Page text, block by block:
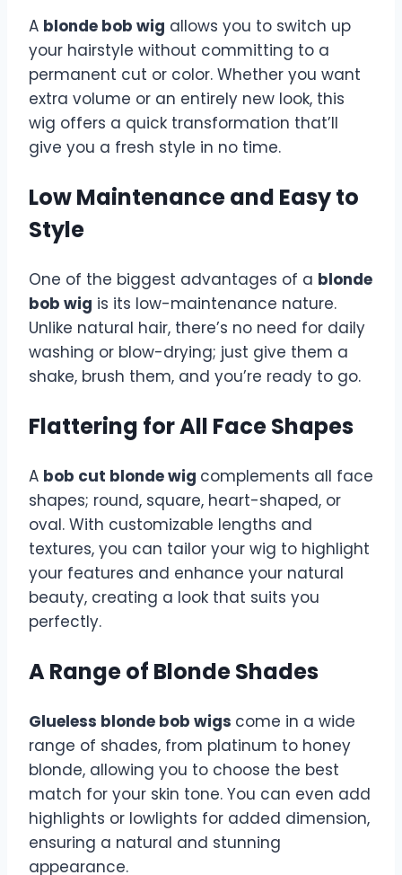
A blonde bob wig allows you to switch up
your hairstyle without committing to a
permanent cut or color. Whether you want
extra volume or an entirely new look, this
wig offers a quick transformation that’ll
give you a fresh style in no time.
Low Maintenance and Easy to
Style
One of the biggest advantages of a blonde
bob wig is its low-maintenance nature.
Unlike natural hair, there’s no need for daily
washing or blow-drying; just give them a
shake, brush them, and you’re ready to go.
Flattering for All Face Shapes
A bob cut blonde wig complements all face
shapes; round, square, heart-shaped, or
oval. With customizable lengths and
textures, you can tailor your wig to highlight
your features and enhance your natural
beauty, creating a look that suits you
perfectly.
A Range of Blonde Shades
Glueless blonde bob wigs come in a wide
range of shades, from platinum to honey
blonde, allowing you to choose the best
match for your skin tone. You can even add
highlights or lowlights for added dimension,
ensuring a natural and stunning
appearance.